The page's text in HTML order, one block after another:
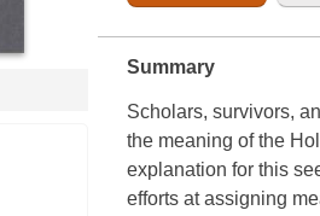
Summary
Scholars, survivors,
the meaning of the
explanation for this
efforts at assigning